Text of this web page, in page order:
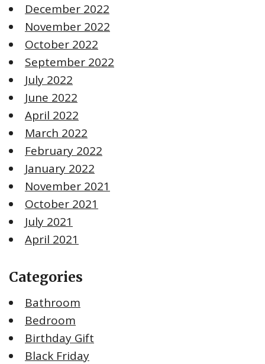
December 2022
November 2022
October 2022
September 2022
July 2022
June 2022
April 2022
March 2022
February 2022
January 2022
November 2021
October 2021
July 2021
April 2021
Categories
Bathroom
Bedroom
Birthday Gift
Black Friday